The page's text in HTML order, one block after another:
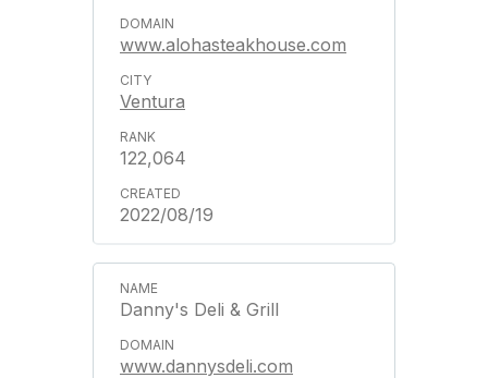
www.alohasteakhouse.com
Ventura
122,064
2022/08/19
Danny's Deli & Grill
www.dannysdeli.com